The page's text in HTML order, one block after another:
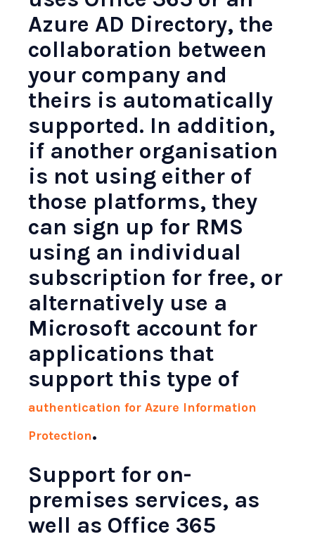
Azure AD Directory, the
collaboration between
your company and
theirs is automatically
supported. In addition,
if another organisation
is not using either of
those platforms, they
can sign up for RMS
using an individual
subscription for free, or
alternatively use a
Microsoft account for
applications that
support this type of
authentication for Azure Information
Protection.
Support for on-
premises services, as
well as Office 365